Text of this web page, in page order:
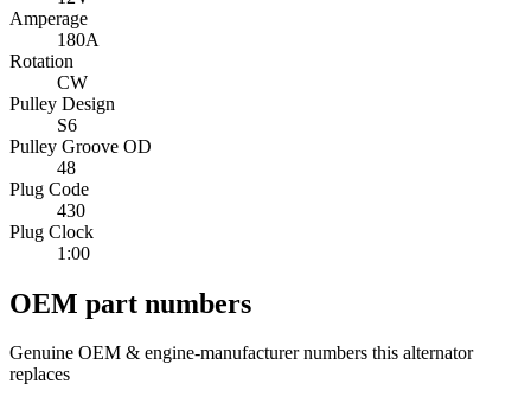
Amperage
180A
Rotation
CW
Pulley Design
S6
Pulley Groove OD
48
Plug Code
430
Plug Clock
1:00
OEM part numbers
Genuine OEM & engine-manufacturer numbers this alternator
replaces